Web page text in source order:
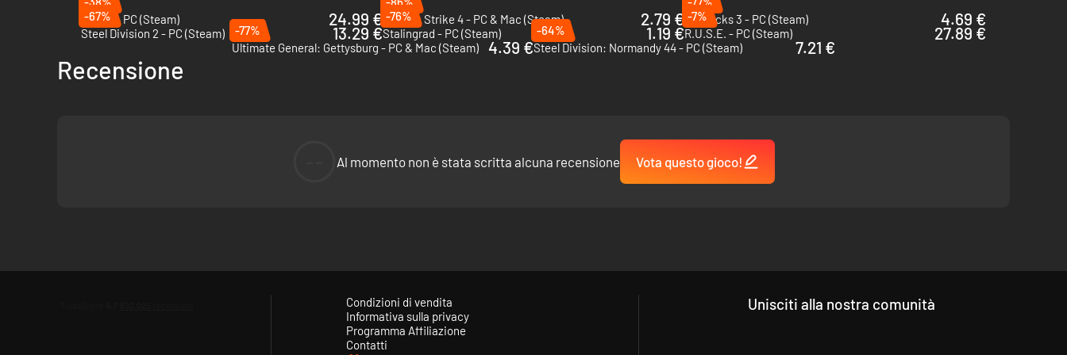
Warno - PC (Steam)
24.99 € Sudden Strike 4 - PC & Mac (Steam)
2.79 € Cossacks 3 - PC (Steam)
4.69 €
-67%
Steel Division 2 - PC (Steam)
13.29 €
-76%
Stalingrad - PC (Steam)
1.19 €
-7%
R.U.S.E. - PC (Steam)
27.89 €
-77%
Ultimate General: Gettysburg - PC & Mac (Steam)
4.39 €
-64%
Steel Division: Normandy 44 - PC (Steam)
7.21 €
Recensione
Al momento non è stata scritta alcuna recensione Vota questo gioco!
Condizioni di vendita
Informativa sulla privacy
Programma Affiliazione
Contatti
Unisciti alla nostra comunità